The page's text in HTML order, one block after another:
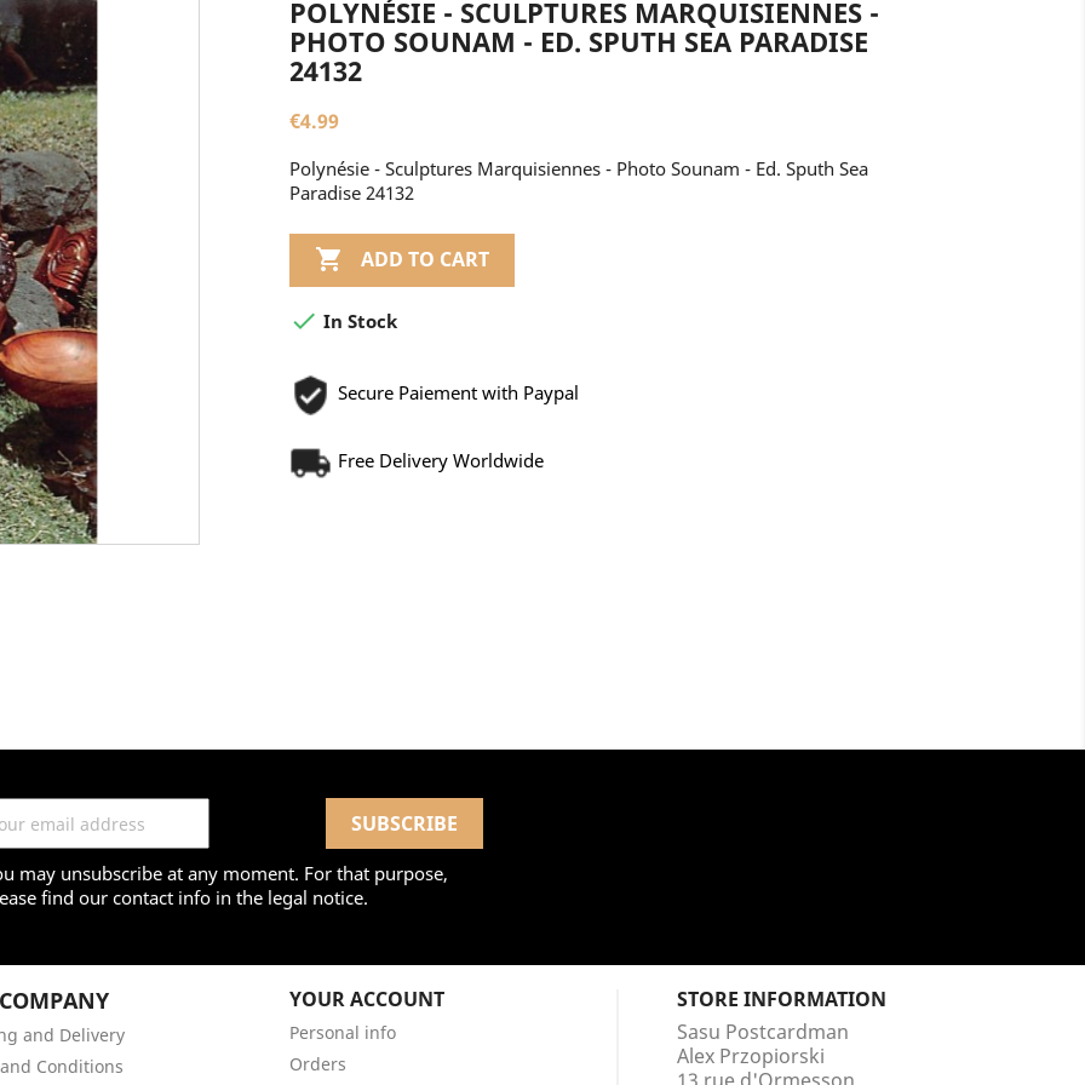
POLYNÉSIE - SCULPTURES MARQUISIENNES -
PHOTO SOUNAM - ED. SPUTH SEA PARADISE
24132
€4.99
Polynésie - Sculptures Marquisiennes - Photo Sounam - Ed. Sputh Sea
Paradise 24132
 ADD TO CART
 In Stock
Secure Paiement with Paypal
Free Delivery Worldwide
may unsubscribe at any moment. For that purpose,
find our contact info in the legal notice.
and Delivery
Conditions
YOUR ACCOUNT
Personal info
Orders
STORE INFORMATION
Sasu Postcardman
Alex Przopiorski